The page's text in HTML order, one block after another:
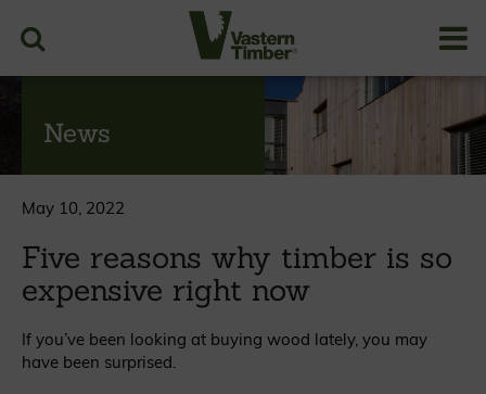
News
May 10, 2022
Five reasons why timber is so
expensive right now
If you’ve been looking at buying wood lately, you may
have been surprised.